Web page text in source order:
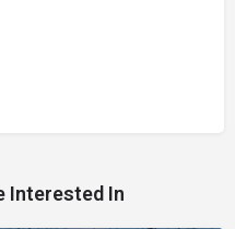
Interested In